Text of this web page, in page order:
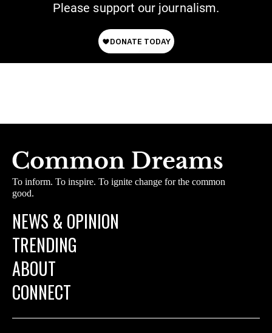
Please support our journalism.
To inform. To inspire. To ignite change for the common
good.
NEWS & OPINION
TRENDING
ABOUT
CONNECT